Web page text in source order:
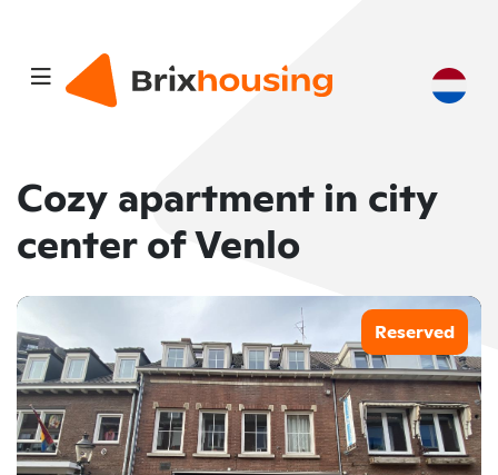
Cozy apartment in city
center of Venlo
Reserved